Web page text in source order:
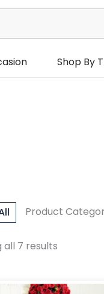
Shop By
Occasions
Product
all 7 results